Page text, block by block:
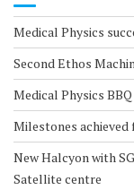
Medical Physics
Second Ethos
Medical Physics BBQ
Milestones
New Halcyon with
Satellite centre